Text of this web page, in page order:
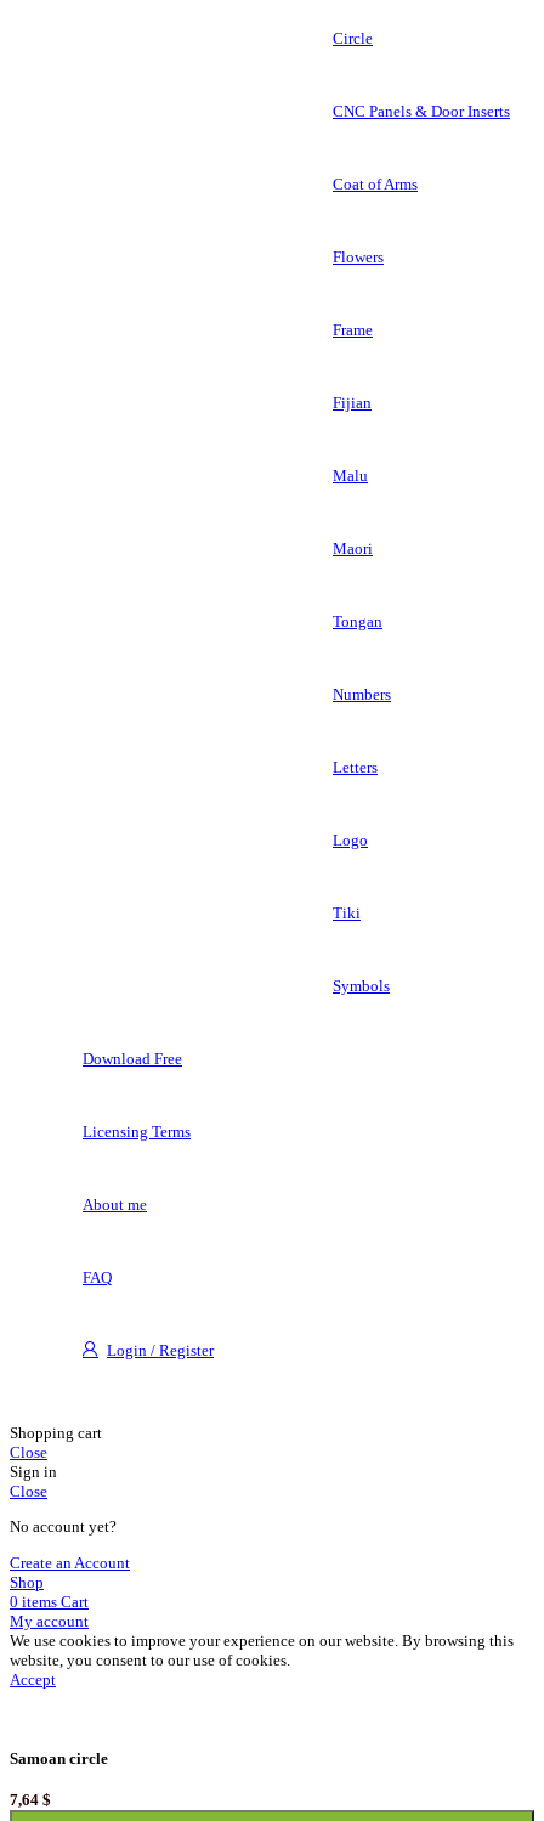
Circle
CNC Panels & Door Inserts
Coat of Arms
Flowers
Frame
Fijian
Malu
Maori
Tongan
Numbers
Letters
Logo
Tiki
Symbols
Download Free
Licensing Terms
About me
FAQ
Login / Register
Shopping cart
Close
Sign in
Close
No account yet?
Create an Account
Shop
0 items Cart
My account
We use cookies to improve your experience on our website. By browsing this
website, you consent to our use of cookies.
Accept
Samoan circle
7,64 $